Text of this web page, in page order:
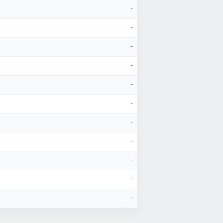
-
-
-
-
-
-
-
-
-
-
-